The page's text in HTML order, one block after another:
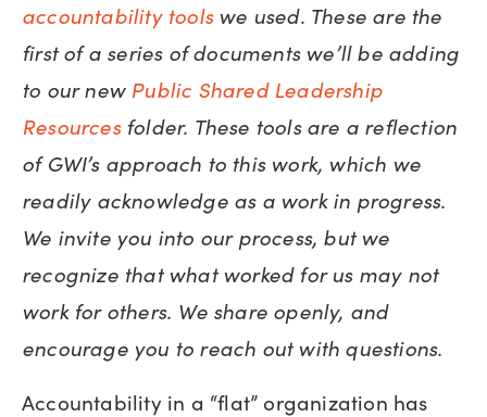
accountability toolswe used. These are the
first of a series of documents we’ll be adding
to our new Public Shared Leadership
Resourcesfolder. These tools are a reflection
of GWI’s approach to this work, which we
readily acknowledge as a work in progress.
We invite you into our process, but we
recognize that what worked for us may not
work for others. We share openly, and
encourage you to reach out with questions.
Accountability in a “flat” organization has